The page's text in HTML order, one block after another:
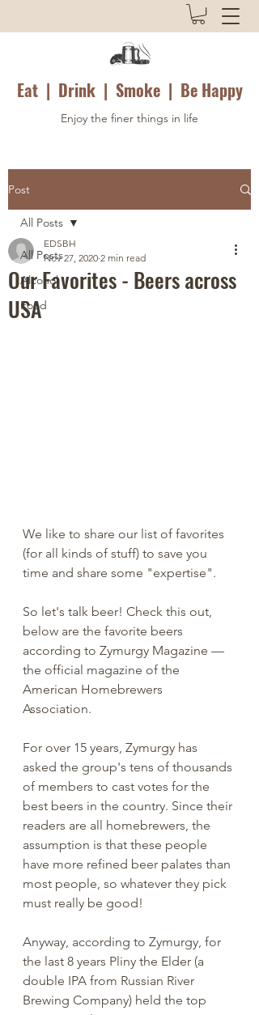
Eat | Drink | Smoke | Be Happy
Enjoy the finer things in life
Post
All Posts
Alcohol
Food
All Posts
Our Favorites - Beers across
USA
EDSBH
Nov 27, 2020 2 min read
We like to share our list of favorites
(for all kinds of stuff) to save you
time and share some "expertise".
So let's talk beer! Check this out,
below are the favorite beers
according to Zymurgy Magazine —
the official magazine of the
American Homebrewers
Association.
For over 15 years, Zymurgy has
asked the group's tens of thousands
of members to cast votes for the
best beers in the country. Since their
readers are all homebrewers, the
assumption is that these people
have more refined beer palates than
most people, so whatever they pick
must really be good!
Anyway, according to Zymurgy, for
the last 8 years Pliny the Elder (a
double IPA from Russian River
Brewing Company) held the top